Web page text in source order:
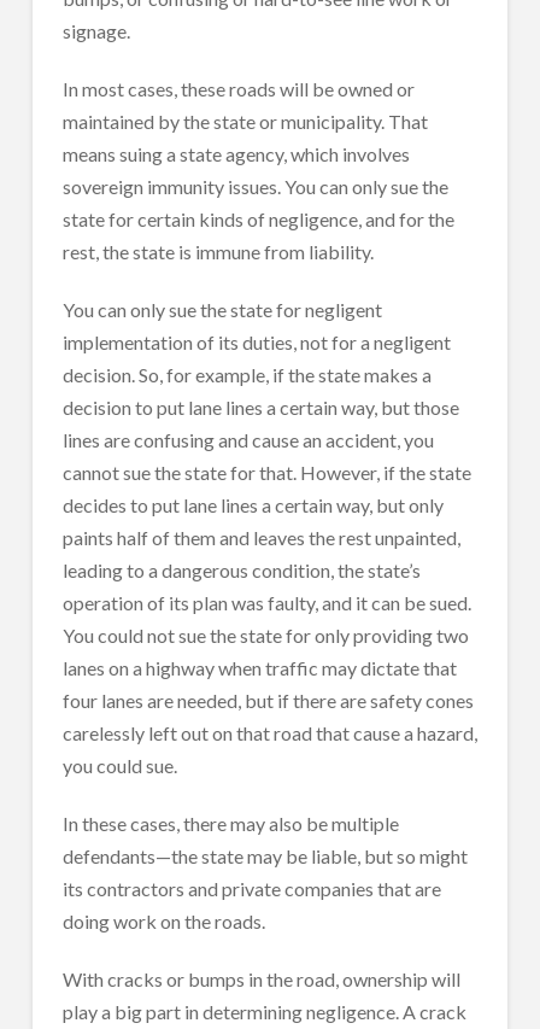
signage.
In most cases, these roads will be owned or
maintained by the state or municipality. That
means suing a state agency, which involves
sovereign immunity issues. You can only sue the
state for certain kinds of negligence, and for the
rest, the state is immune from liability.
You can only sue the state for negligent
implementation of its duties, not for a negligent
decision. So, for example, if the state makes a
decision to put lane lines a certain way, but those
lines are confusing and cause an accident, you
cannot sue the state for that. However, if the state
decides to put lane lines a certain way, but only
paints half of them and leaves the rest unpainted,
leading to a dangerous condition, the state’s
operation of its plan was faulty, and it can be sued.
You could not sue the state for only providing two
lanes on a highway when traffic may dictate that
four lanes are needed, but if there are safety cones
carelessly left out on that road that cause a hazard,
you could sue.
In these cases, there may also be multiple
defendants—the state may be liable, but so might
its contractors and private companies that are
doing work on the roads.
With cracks or bumps in the road, ownership will
play a big part in determining negligence. A crack